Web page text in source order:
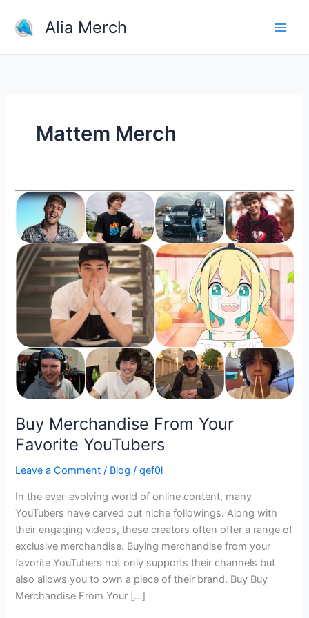
content
Alia Merch
Mattem Merch
Buy Merchandise From Your
Favorite YouTubers
Leave a Comment / Blog /qef0l
In the ever-evolving world of online content, many
YouTubers have carved out niche followings. Along with
their engaging videos, these creators often offer a range of
exclusive merchandise. Buying merchandise from your
favorite YouTubers not only supports their channels but
also allows you to own a piece of their brand. Buy Buy
Merchandise From Your […]
Buy
Merchandise
From
Your
Favorite
YouTubers